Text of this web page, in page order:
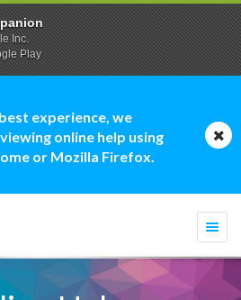
experience, we
online help using
or Mozilla Firefox.
Inc.
Play